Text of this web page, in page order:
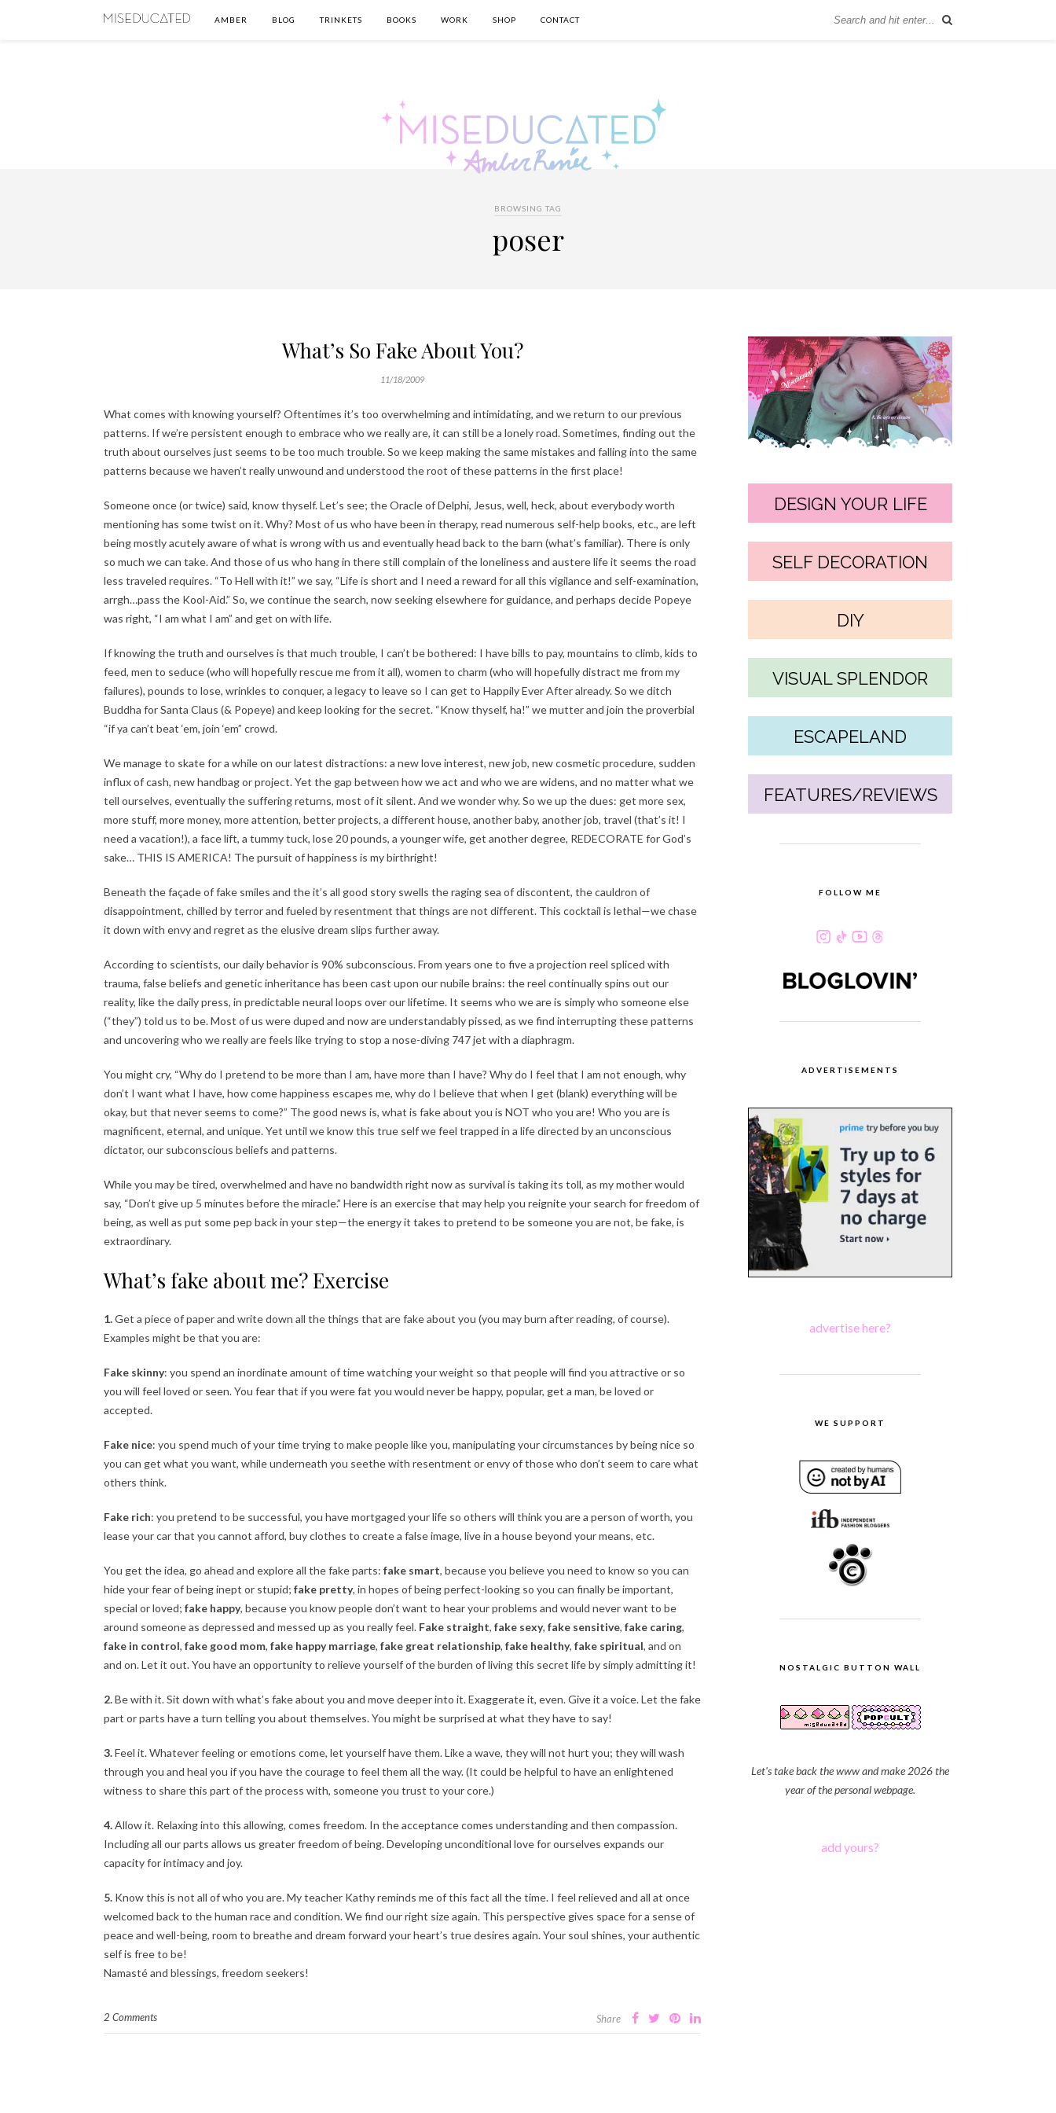
AMBER BLOG TRINKETS BOOKS WORK SHOP CONTACT
BROWSING TAG
poser
What’s So Fake About You?
11/18/2009
What comes with knowing yourself? Oftentimes it’s too overwhelming and intimidating, and we return to our previous
patterns. If we’re persistent enough to embrace who we really are, it can still be a lonely road. Sometimes, finding out the
truth about ourselves just seems to be too much trouble. So we keep making the same mistakes and falling into the same
patterns because we haven’t really unwound and understood the root of these patterns in the first place!
Someone once (or twice) said, know thyself. Let’s see; the Oracle of Delphi, Jesus, well, heck, about everybody worth
mentioning has some twist on it. Why? Most of us who have been in therapy, read numerous self-help books, etc., are left
being mostly acutely aware of what is wrong with us and eventually head back to the barn (what’s familiar). There is only
so much we can take. And those of us who hang in there still complain of the loneliness and austere life it seems the road
less traveled requires. “To Hell with it!” we say, “Life is short and I need a reward for all this vigilance and self-examination,
arrgh…pass the Kool-Aid.” So, we continue the search, now seeking elsewhere for guidance, and perhaps decide Popeye
was right, “I am what I am” and get on with life.
If knowing the truth and ourselves is that much trouble, I can’t be bothered: I have bills to pay, mountains to climb, kids to
feed, men to seduce (who will hopefully rescue me from it all), women to charm (who will hopefully distract me from my
failures), pounds to lose, wrinkles to conquer, a legacy to leave so I can get to Happily Ever After already. So we ditch
Buddha for Santa Claus (& Popeye) and keep looking for the secret. “Know thyself, ha!” we mutter and join the proverbial
“if ya can’t beat ‘em, join ‘em” crowd.
We manage to skate for a while on our latest distractions: a new love interest, new job, new cosmetic procedure, sudden
influx of cash, new handbag or project. Yet the gap between how we act and who we are widens, and no matter what we
tell ourselves, eventually the suffering returns, most of it silent. And we wonder why. So we up the dues: get more sex,
more stuff, more money, more attention, better projects, a different house, another baby, another job, travel (that’s it! I
need a vacation!), a face lift, a tummy tuck, lose 20 pounds, a younger wife, get another degree, REDECORATE for God’s
sake… THIS IS AMERICA! The pursuit of happiness is my birthright!
Beneath the façade of fake smiles and the it’s all good story swells the raging sea of discontent, the cauldron of
disappointment, chilled by terror and fueled by resentment that things are not different. This cocktail is lethal—we chase
it down with envy and regret as the elusive dream slips further away.
According to scientists, our daily behavior is 90% subconscious. From years one to five a projection reel spliced with
trauma, false beliefs and genetic inheritance has been cast upon our nubile brains: the reel continually spins out our
reality, like the daily press, in predictable neural loops over our lifetime. It seems who we are is simply who someone else
(“they”) told us to be. Most of us were duped and now are understandably pissed, as we find interrupting these patterns
and uncovering who we really are feels like trying to stop a nose-diving 747 jet with a diaphragm.
You might cry, “Why do I pretend to be more than I am, have more than I have? Why do I feel that I am not enough, why
don’t I want what I have, how come happiness escapes me, why do I believe that when I get (blank) everything will be
okay, but that never seems to come?” The good news is, what is fake about you is NOT who you are! Who you are is
magnificent, eternal, and unique. Yet until we know this true self we feel trapped in a life directed by an unconscious
dictator, our subconscious beliefs and patterns.
While you may be tired, overwhelmed and have no bandwidth right now as survival is taking its toll, as my mother would
say, “Don’t give up 5 minutes before the miracle.” Here is an exercise that may help you reignite your search for freedom of
being, as well as put some pep back in your step—the energy it takes to pretend to be someone you are not, be fake, is
extraordinary.
What’s fake about me? Exercise
1.Get a piece of paper and write down all the things that are fake about you (you may burn after reading, of course).
Examples might be that you are:
Fake skinny: you spend an inordinate amount of time watching your weight so that people will find you attractive or so
you will feel loved or seen. You fear that if you were fat you would never be happy, popular, get a man, be loved or
accepted.
Fake nice: you spend much of your time trying to make people like you, manipulating your circumstances by being nice so
you can get what you want, while underneath you seethe with resentment or envy of those who don’t seem to care what
others think.
Fake rich: you pretend to be successful, you have mortgaged your life so others will think you are a person of worth, you
lease your car that you cannot afford, buy clothes to create a false image, live in a house beyond your means, etc.
You get the idea, go ahead and explore all the fake parts: fake smart, because you believe you need to know so you can
hide your fear of being inept or stupid; fake pretty, in hopes of being perfect-looking so you can finally be important,
special or loved; fake happy, because you know people don’t want to hear your problems and would never want to be
around someone as depressed and messed up as you really feel. Fake straight, fake sexy, fake sensitive, fake caring,
fake in control, fake good mom, fake happy marriage, fake great relationship, fake healthy, fake spiritual, and on
and on. Let it out. You have an opportunity to relieve yourself of the burden of living this secret life by simply admitting it!
2.Be with it. Sit down with what’s fake about you and move deeper into it. Exaggerate it, even. Give it a voice. Let the fake
part or parts have a turn telling you about themselves. You might be surprised at what they have to say!
3.Feel it. Whatever feeling or emotions come, let yourself have them. Like a wave, they will not hurt you; they will wash
through you and heal you if you have the courage to feel them all the way. (It could be helpful to have an enlightened
witness to share this part of the process with, someone you trust to your core.)
4.Allow it. Relaxing into this allowing, comes freedom. In the acceptance comes understanding and then compassion.
Including all our parts allows us greater freedom of being. Developing unconditional love for ourselves expands our
capacity for intimacy and joy.
5. Know this is not all of who you are. My teacher Kathy reminds me of this fact all the time. I feel relieved and all at once
welcomed back to the human race and condition. We find our right size again. This perspective gives space for a sense of
peace and well-being, room to breathe and dream forward your heart’s true desires again. Your soul shines, your authentic
self is free to be!
Namasté and blessings, freedom seekers!
2 Comments Share
DESIGN YOUR LIFE
SELF DECORATION
DIY
VISUAL SPLENDOR
ESCAPELAND
FEATURES/REVIEWS
FOLLOW ME
ADVERTISEMENTS
advertise here?
WE SUPPORT
NOSTALGIC BUTTON WALL
Let's take back the www and make 2026 the
year of the personal webpage.
add yours?